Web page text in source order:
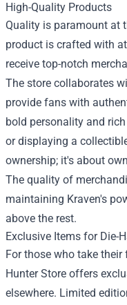
High-Quality Products
Quality is paramount at
product is crafted with
receive top-notch
The store collaborates
provide fans with
bold personality and
or displaying a
ownership; it's about
The quality of
maintaining Kraven's
above the rest.
Exclusive Items for Die-
For those who take
Hunter Store offers
elsewhere. Limited